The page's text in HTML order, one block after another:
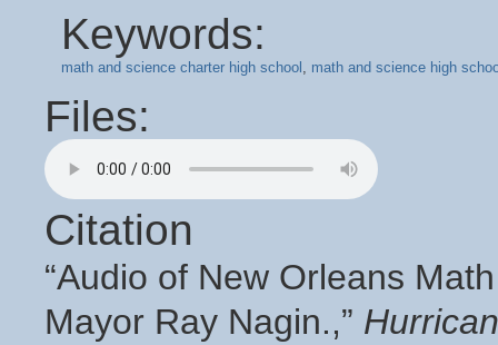
Keywords:
math and science charter high school , math and science high
Files:
Citation
“Audio of New Orleans
Mayor Ray Nagin.,”